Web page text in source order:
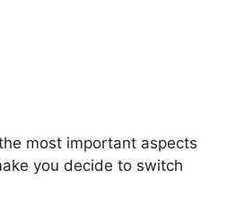
most important aspects
you decide to switch